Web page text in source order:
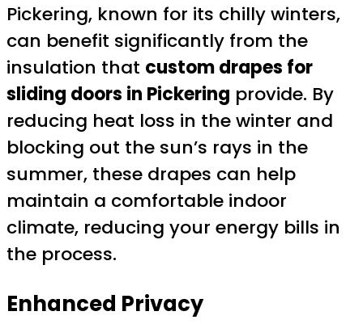
Pickering, known for its chilly winters,
can benefit significantly from the
insulation that custom drapes for
sliding doors in Pickering provide. By
reducing heat loss in the winter and
blocking out the sun’s rays in the
summer, these drapes can help
maintain a comfortable indoor
climate, reducing your energy bills in
the process.
Enhanced Privacy